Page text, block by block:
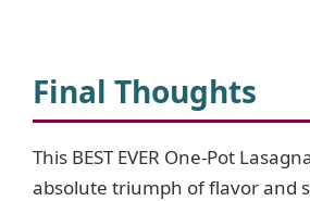
Final Thoughts
This BEST EVER One-Pot
absolute triumph of flavor and